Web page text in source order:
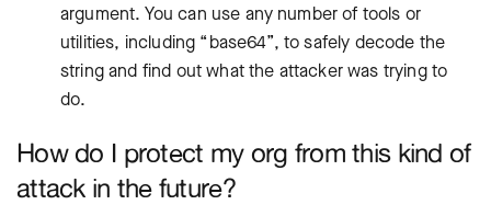
argument. You can use any number of tools or
utilities, including “base64”, to safely decode the
string and find out what the attacker was trying to
do.
How do I protect my org from this kind of
attack in the future?